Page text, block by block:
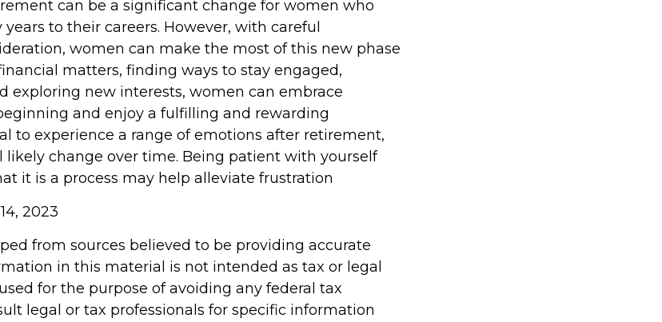
can be a significant change for women who
to their careers. However, with careful
women can make the most of this new phase
matters, finding ways to stay engaged,
exploring new interests, women can embrace
and enjoy a fulfilling and rewarding
to experience a range of emotions after retirement,
likely change over time. Being patient with yourself
it is a process may help alleviate frustration
2023
from sources believed to be providing accurate
in this material is not intended as tax or legal
for the purpose of avoiding any federal tax
legal or tax professionals for specific information